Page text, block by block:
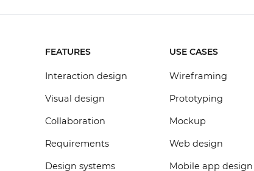
FEATURES
Interaction design
Visual design
Collaboration
Requirements
Design systems
USE CASES
Wireframing
Prototyping
Mockup
Web design
Mobile app design